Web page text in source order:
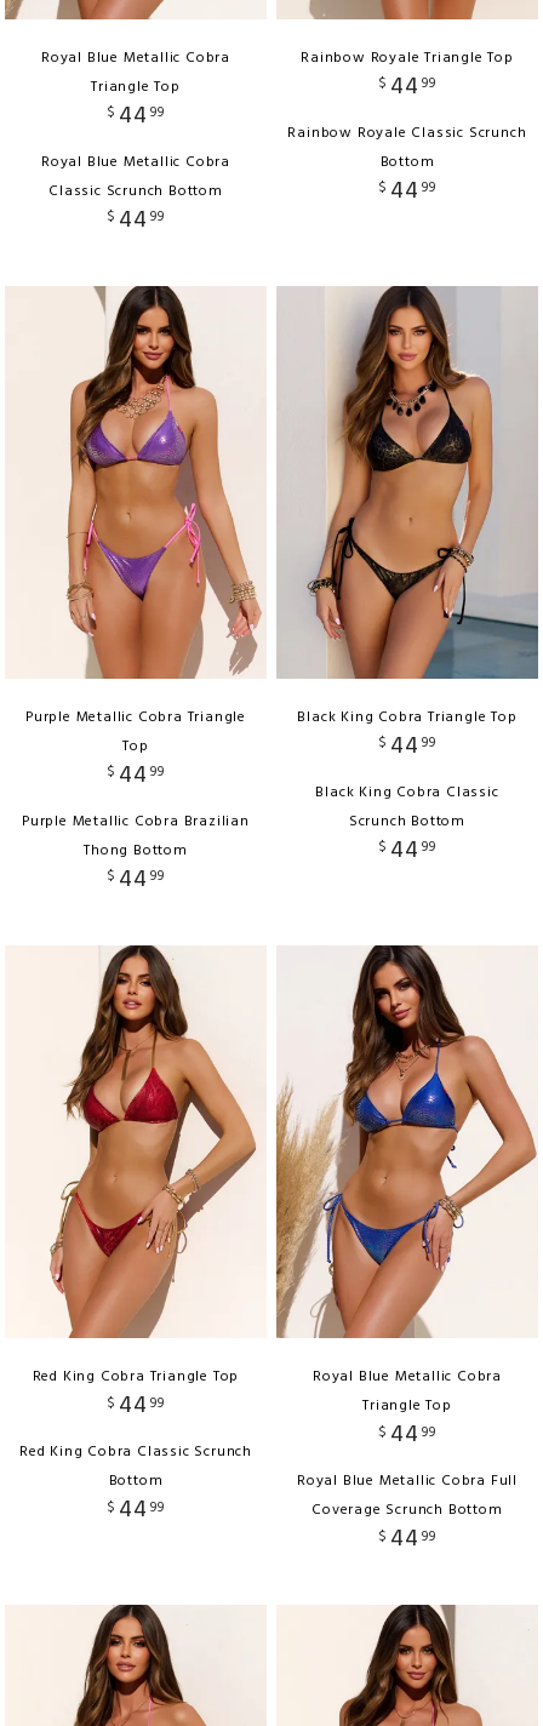
Royal Blue Metallic Cobra
Triangle Top
$ 44 99
Royal Blue Metallic Cobra
Classic Scrunch Bottom
$ 44 99
Rainbow Royale Triangle Top
$ 44 99
Rainbow Royale Classic Scrunch
Bottom
$ 44 99
Purple Metallic Cobra Triangle
Top
$ 44 99
Purple Metallic Cobra Brazilian
Thong Bottom
$ 44 99
Black King Cobra Triangle Top
$ 44 99
Black King Cobra Classic
Scrunch Bottom
$ 44 99
Red King Cobra Triangle Top
$ 44 99
Red King Cobra Classic Scrunch
Bottom
$ 44 99
Royal Blue Metallic Cobra
Triangle Top
$ 44 99
Royal Blue Metallic Cobra Full
Coverage Scrunch Bottom
$ 44 99